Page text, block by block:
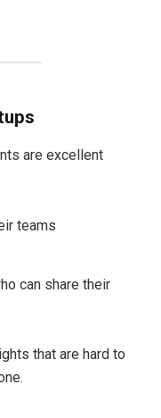
are excellent
teams
can share their
that are hard to